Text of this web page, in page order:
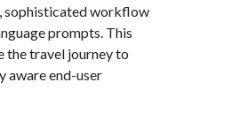
sophisticated workflow
prompts. This
the travel journey to
aware end-user